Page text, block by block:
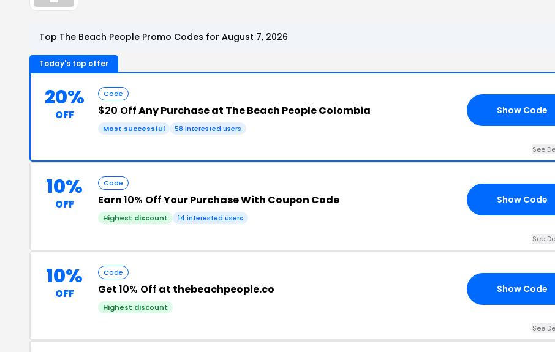
Top The Beach People Promo Codes for August 7, 2026
Today's top offer
20%
OFF
Code
$20 OffAny Purchase at The Beach People Colombia
Most successful 58 interested users
Show Code
See
10%
OFF
Code
Earn10% OffYour Purchase With Coupon Code
Highest discount 14 interested users
Show Code
See
10%
OFF
Code
Get10% Off at thebeachpeople.co
Highest discount
Show Code
See